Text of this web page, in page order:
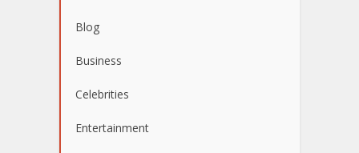
Blog
Business
Celebrities
Entertainment